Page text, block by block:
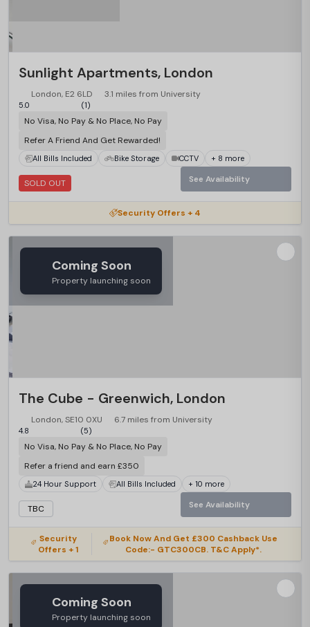
Sunlight Apartments, London
London, E2 6LD 3.1 miles from University
5.0 (1)
No Visa, No Pay & No Place, No Pay
Refer A Friend And Get Rewarded!
All Bills Included Bike Storage CCTV + 8 more
SOLD OUT See Availability
Security Offers + 4
Coming Soon
Property launching soon
The Cube - Greenwich, London
London, SE10 0XU 6.7 miles from University
4.8 (5)
No Visa, No Pay & No Place, No Pay
Refer a friend and earn £350
24 Hour Support All Bills Included + 10 more
TBC See Availability
Security
Offers + 1
Book Now And Get £300 Cashback Use
Code:- GTC300CB. T&C Apply*.
Coming Soon
Property launching soon